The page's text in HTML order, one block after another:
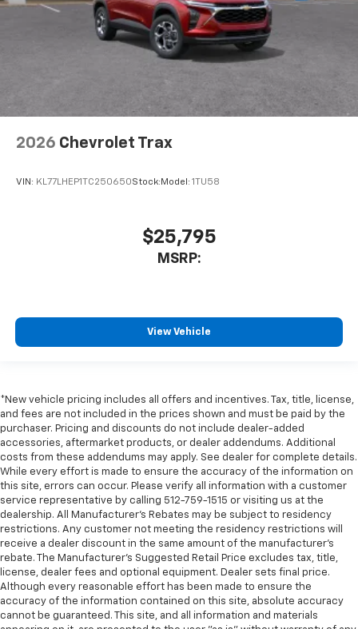
2026 Chevrolet Trax
VIN: KL77LHEP1TC250650Stock: Model: 1TU58
$25,795
MSRP:
View Vehicle
*New vehicle pricing includes all offers and incentives. Tax, title, license,
and fees are not included in the prices shown and must be paid by the
purchaser. Pricing and discounts do not include dealer-added
accessories, aftermarket products, or dealer addendums. Additional
costs from these addendums may apply. See dealer for complete details.
While every effort is made to ensure the accuracy of the information on
this site, errors can occur. Please verify all information with a customer
service representative by calling 512-759-1515 or visiting us at the
dealership. All Manufacturer's Rebates may be subject to residency
restrictions. Any customer not meeting the residency restrictions will
receive a dealer discount in the same amount of the manufacturer's
rebate. The Manufacturer’s Suggested Retail Price excludes tax, title,
license, dealer fees and optional equipment. Dealer sets final price.
Although every reasonable effort has been made to ensure the
accuracy of the information contained on this site, absolute accuracy
cannot be guaranteed. This site, and all information and materials